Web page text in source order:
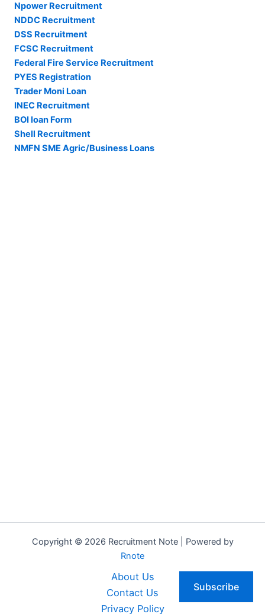
Npower Recruitment
NDDC Recruitment
DSS Recruitment
FCSC Recruitment
Federal Fire Service Recruitment
PYES Registration
Trader Moni Loan
INEC Recruitment
BOI loan Form
Shell Recruitment
NMFN SME Agric/Business Loans
Copyright © 2026 Recruitment Note | Powered by
Rnote
About Us
Contact Us
Privacy Policy
Subscribe